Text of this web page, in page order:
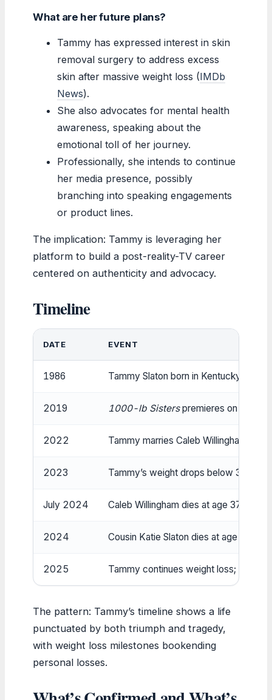
What are her future plans?
Tammy has expressed interest in skin
removal surgery to address excess
skin after massive weight loss (IMDb
News).
She also advocates for mental health
awareness, speaking about the
emotional toll of her journey.
Professionally, she intends to continue
her media presence, possibly
branching into speaking engagements
or product lines.
The implication: Tammy is leveraging her
platform to build a post-reality-TV career
centered on authenticity and advocacy.
Timeline
DATE EVENT
1986 Tammy Slaton born in Kentucky.
2019 1000-lb Sisterspremieres on TLC.
2022 Tammy marries Caleb Willingham;
2023 Tammy’s weight drops below 300
July 2024 Caleb Willingham dies at age 37 (TV
2024 Cousin Katie Slaton dies at age 37.
2025 Tammy continues weight loss;
The pattern: Tammy’s timeline shows a life
punctuated by both triumph and tragedy,
with weight loss milestones bookending
personal losses.